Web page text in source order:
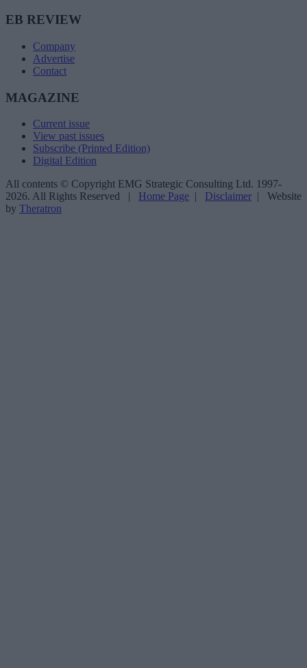
EB REVIEW
Company
Advertise
Contact
MAGAZINE
Current issue
View past issues
Subscribe (Printed Edition)
Digital Edition
All contents © Copyright EMG Strategic Consulting Ltd. 1997-
2026. All Rights Reserved | Home Page | Disclaimer | Website
by Theratron